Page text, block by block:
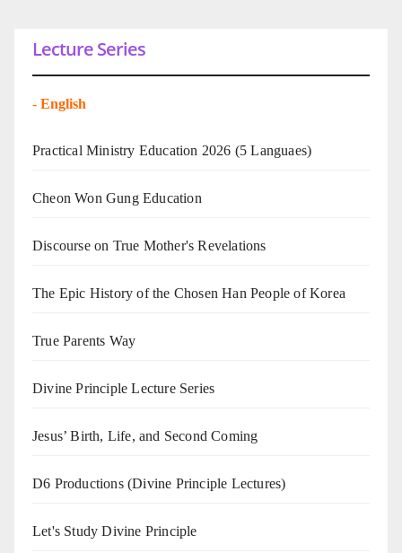
Lecture Series
- English
Practical Ministry Education 2026 (5 Languaes)
Cheon Won Gung Education
Discourse on True Mother's Revelations
The Epic History of the Chosen Han People of Korea
True Parents Way
Divine Principle Lecture Series
Jesus’ Birth, Life, and Second Coming
D6 Productions (Divine Principle Lectures)
Let's Study Divine Principle